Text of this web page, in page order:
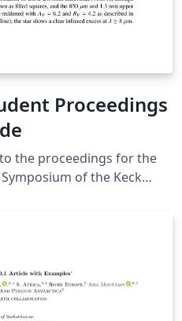
Proceedings
the proceedings for the
of the Keck
(KNAC) program. We
funded by member
related research
or who are from a
on AASTeX format. Last
year to year are